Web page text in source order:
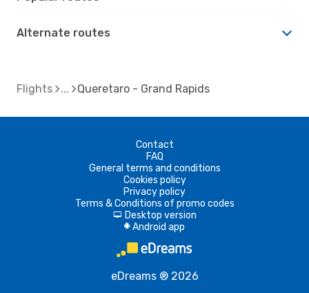
Alternate routes
Flights Queretaro - Grand Rapids
Contact
FAQ
General terms and conditions
Cookies policy
Privacy policy
Terms & Conditions of promo codes
d Desktop version
A Android app
eDreams ® 2026